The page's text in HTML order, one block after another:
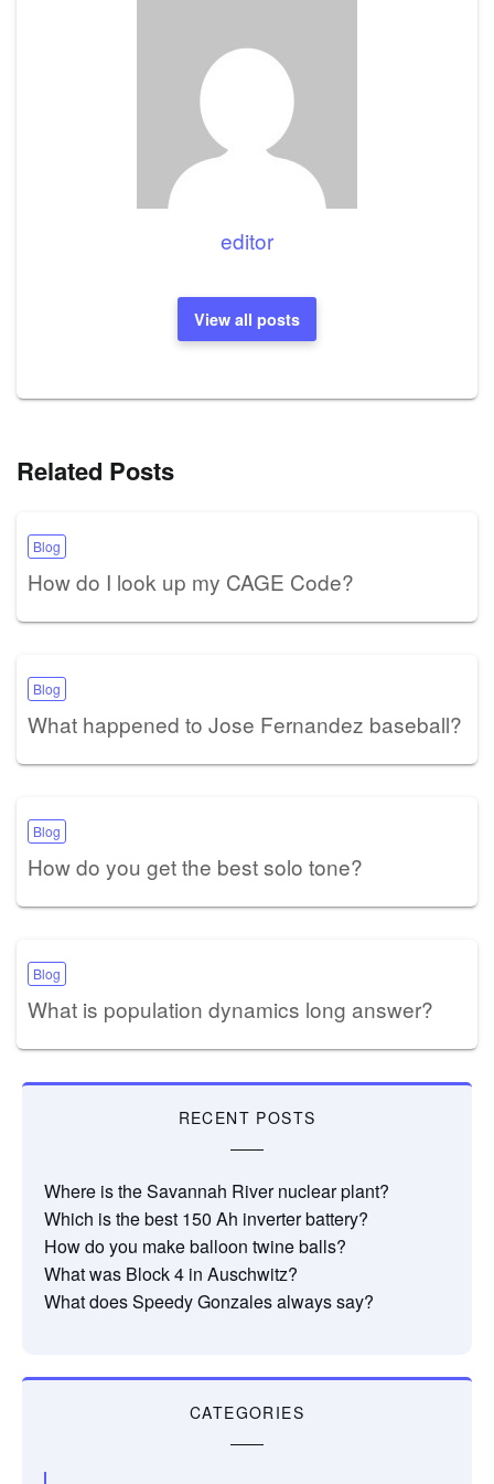
editor
View all posts
Related Posts
Blog
How do I look up my CAGE Code?
Blog
What happened to Jose Fernandez baseball?
Blog
How do you get the best solo tone?
Blog
What is population dynamics long answer?
RECENT POSTS
Where is the Savannah River nuclear plant?
Which is the best 150 Ah inverter battery?
How do you make balloon twine balls?
What was Block 4 in Auschwitz?
What does Speedy Gonzales always say?
CATEGORIES